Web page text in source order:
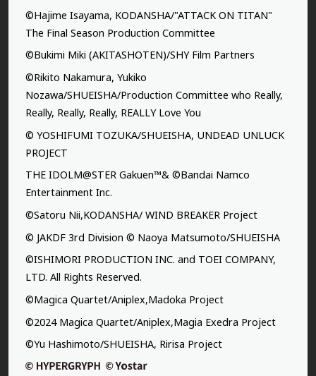
©Hajime Isayama, KODANSHA/"ATTACK ON TITAN"
The Final Season Production Committee
©Bukimi Miki (AKITASHOTEN)/SHY Film Partners
©Rikito Nakamura, Yukiko
Nozawa/SHUEISHA/Production Committee who Really,
Really, Really, Really, REALLY Love You
© YOSHIFUMI TOZUKA/SHUEISHA, UNDEAD UNLUCK
PROJECT
THE IDOLM@STER Gakuen™& ©Bandai Namco
Entertainment Inc.
©Satoru Nii,KODANSHA/ WIND BREAKER Project
© JAKDF 3rd Division © Naoya Matsumoto/SHUEISHA
©ISHIMORI PRODUCTION INC. and TOEI COMPANY,
LTD. All Rights Reserved.
©Magica Quartet/Aniplex,Madoka Project
©2024 Magica Quartet/Aniplex,Magia Exedra Project
©Yu Hashimoto/SHUEISHA, Ririsa Project